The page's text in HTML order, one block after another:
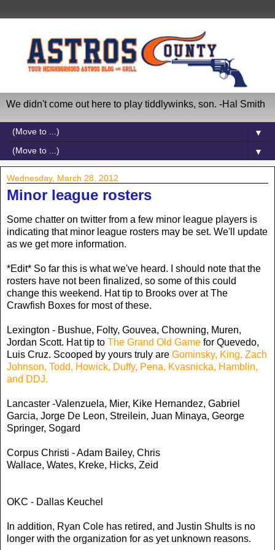
We didn't come out here to play tiddlywinks, son. -Hal Smith
▼
▼
Wednesday, March 28, 2012
Minor league rosters
Some chatter on twitter from a few minor league players is
indicating that minor league rosters may be set. We'll update
as we get more information.
*Edit* So far this is what we've heard. I should note that the
rosters have not been finalized, so some of this could
change this weekend. Hat tip to Brooks over at The
Crawfish Boxes for most of these.
Lexington - Bushue, Folty, Gouvea, Chowning, Muren,
Jordan Scott. Hat tip to The Grand Old Game for Quevedo,
Luis Cruz. Scooped by yours truly are Gominsky, King, Zach
Johnson, Todd, Howick, Duffy, Pena, Kvasnicka, Hamblin,
and DDJ.
Lancaster -Valenzuela, Mier, Kike Hernandez, Gabriel
Garcia, Jorge De Leon, Streilein, Juan Minaya, George
Springer, Sogard
Corpus Christi - Adam Bailey, Chris
Wallace, Wates, Kreke, Hicks, Zeid
OKC - Dallas Keuchel
In addition, Ryan Cole has retired, and Justin Shults is no
longer with the organization for as yet unknown reasons.